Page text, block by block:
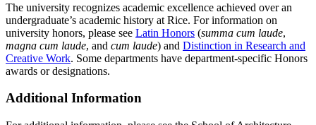
The university recognizes academic excellence achieved over an
undergraduate’s academic history at Rice. For information on
university honors, please see Latin Honors (summa cum laude,
magna cum laude, and cum laude) and Distinction in Research and
Creative Work. Some departments have department-specific Honors
awards or designations.
Additional Information